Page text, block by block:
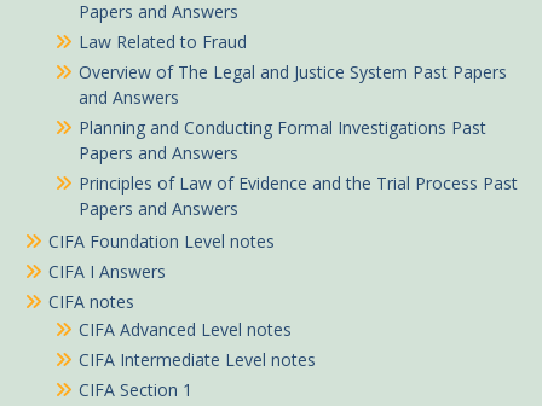
Papers and Answers
Law Related to Fraud
Overview of The Legal and Justice System Past Papers
and Answers
Planning and Conducting Formal Investigations Past
Papers and Answers
Principles of Law of Evidence and the Trial Process Past
Papers and Answers
CIFA Foundation Level notes
CIFA I Answers
CIFA notes
CIFA Advanced Level notes
CIFA Intermediate Level notes
CIFA Section 1